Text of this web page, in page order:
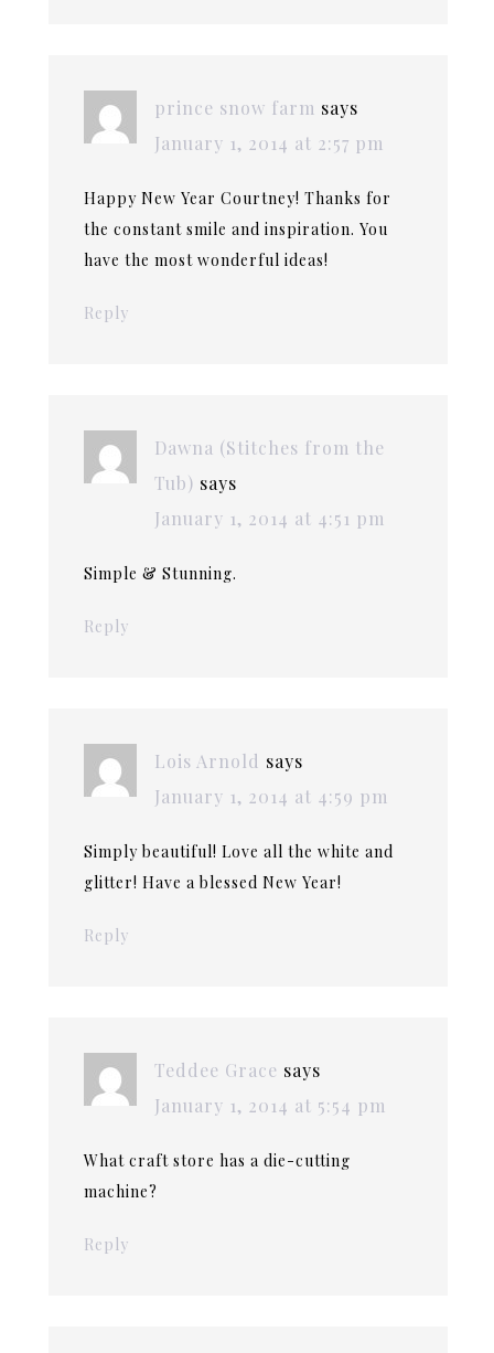
prince snow farm says
January 1, 2014 at 2:57 pm
Happy New Year Courtney! Thanks for
the constant smile and inspiration. You
have the most wonderful ideas!
Reply
Dawna (Stitches from the
Tub) says
January 1, 2014 at 4:51 pm
Simple & Stunning.
Reply
Lois Arnold says
January 1, 2014 at 4:59 pm
Simply beautiful! Love all the white and
glitter! Have a blessed New Year!
Reply
Teddee Grace says
January 1, 2014 at 5:54 pm
What craft store has a die-cutting
machine?
Reply